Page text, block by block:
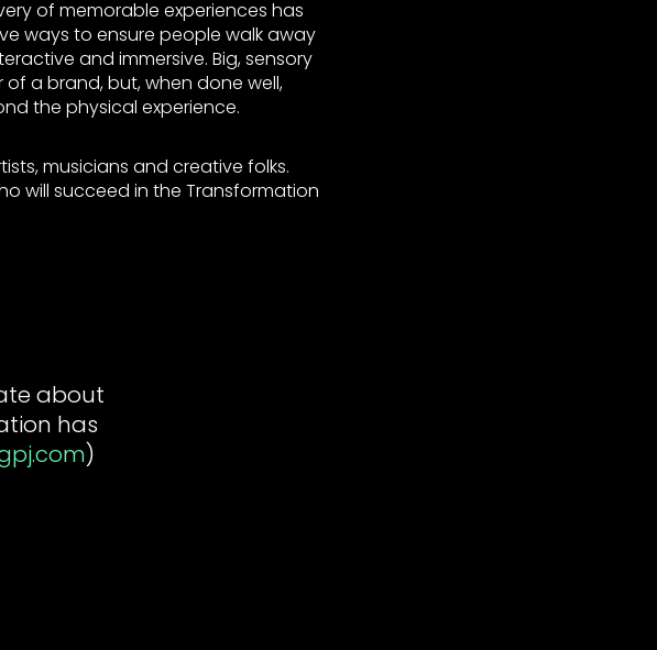
of memorable experiences has
ways to ensure people walk away
and immersive. Big, sensory
a brand, but, when done well,
the physical experience.
musicians and creative folks.
will succeed in the Transformation
about
has
)